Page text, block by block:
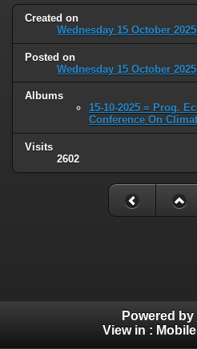
Created on
Wednesday 15 October 2025
Posted on
Wednesday 15 October 2025
Albums
15-10-2025 = Prog.
Conference On
Visits
2602
Powered by
View in : Mobile